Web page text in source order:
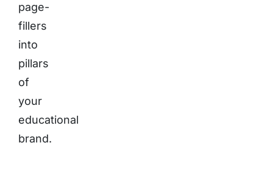
page-
fillers
into
pillars
of
your
educational
brand.